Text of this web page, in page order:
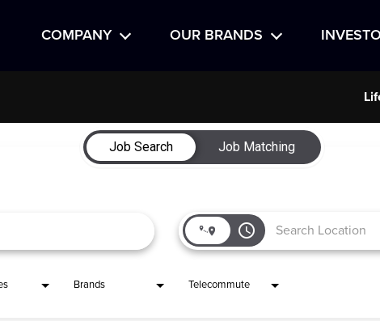
COMPANY OUR BRANDS
Job Search
Job Matching
access_time
Brands Telecommute